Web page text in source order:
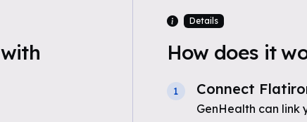
Details
How does it
1 Connect
GenHealth can link